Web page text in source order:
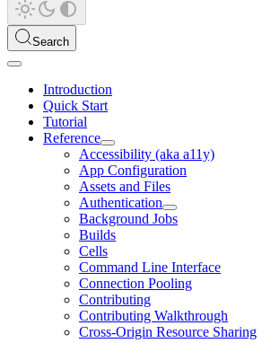
Search
Introduction
Quick Start
Tutorial
Reference
Accessibility (aka a11y)
App Configuration
Assets and Files
Authentication
Background Jobs
Builds
Cells
Command Line Interface
Connection Pooling
Contributing
Contributing Walkthrough
Cross-Origin Resource Sharing